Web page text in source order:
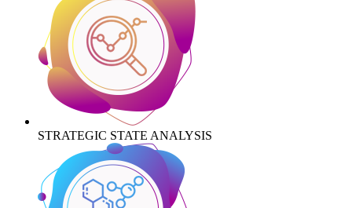
STRATEGIC STATE ANALYSIS